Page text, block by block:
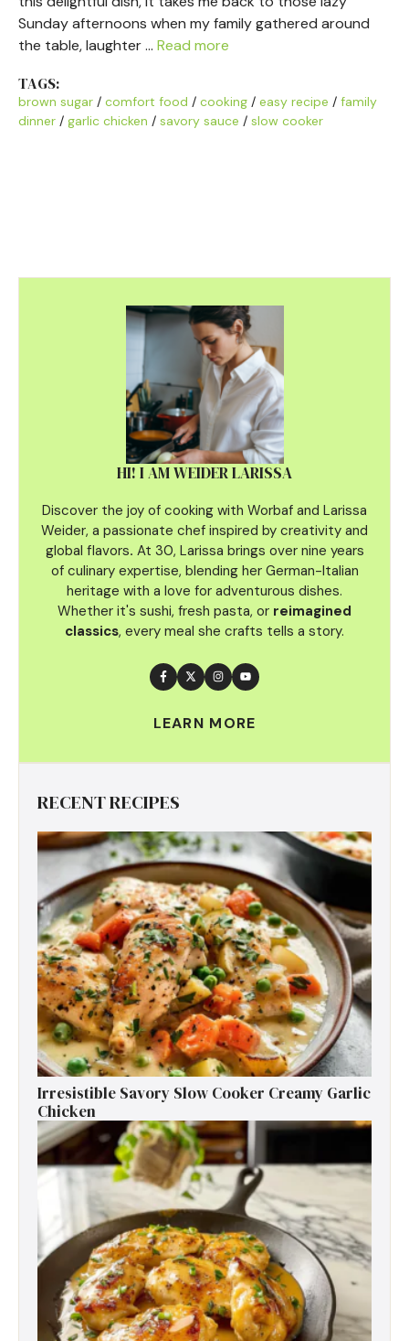
Sunday afternoons when my family gathered around
the table, laughter … Read more
TAGS:
brown sugar / comfort food / cooking / easy recipe / family
dinner / garlic chicken / savory sauce / slow cooker
HI! I AM WEIDER LARISSA
Discover the joy of cooking with Worbaf and Larissa
Weider, a passionate chef inspired by creativity and
global flavors. At 30, Larissa brings over nine years
of culinary expertise, blending her German-Italian
heritage with a love for adventurous dishes.
Whether it's sushi, fresh pasta, or reimagined
classics, every meal she crafts tells a story.
LEARN MORE
RECENT RECIPES
Irresistible Savory Slow Cooker Creamy Garlic
Chicken